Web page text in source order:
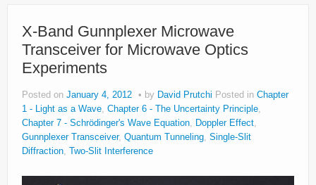
X-Band Gunnplexer Microwave
Transceiver for Microwave Optics
Experiments
Posted on January 4, 2012 by David Prutchi Posted in Chapter
1 - Light as a Wave, Chapter 6 - The Uncertainty Principle,
Chapter 7 - Schrödinger's Wave Equation, Doppler Effect,
Gunnplexer Transceiver, Quantum Tunneling, Single-Slit
Diffraction, Two-Slit Interference